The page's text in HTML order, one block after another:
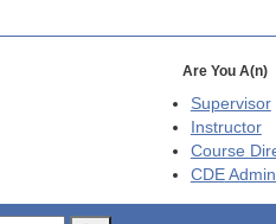
Are You A(n)
Supervisor
Instructor
Course
CDE